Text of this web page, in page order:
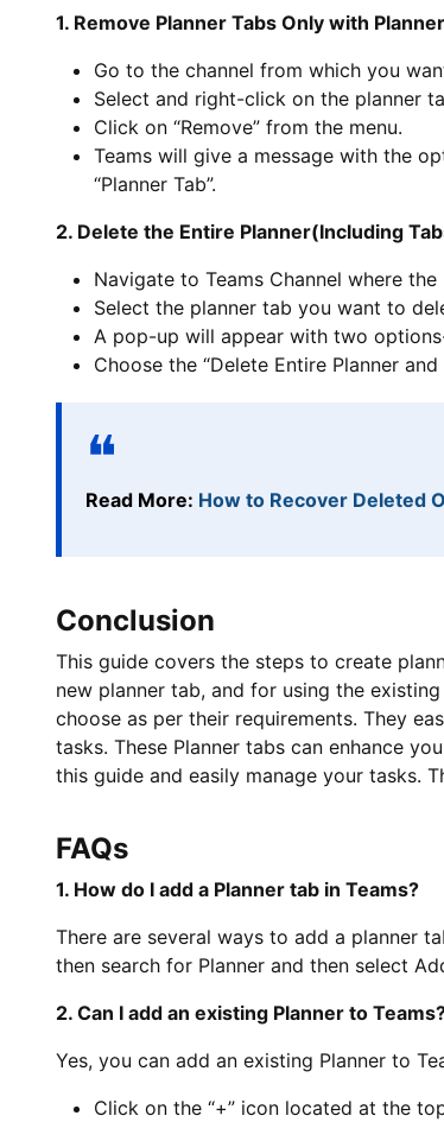
1. Remove Planner Tabs Only with
Go to the channel from which you
Select and right-click on the planner
Click on “Remove” from the menu.
Teams will give a message with the
“Planner Tab”.
2. Delete the Entire Planner(Including
Navigate to Teams Channel where
Select the planner tab you want to
A pop-up will appear with two
Choose the “Delete Entire Planner
Read More: How to Recover Deleted
Conclusion
This guide covers the steps to create
new planner tab, and for using the
choose as per their requirements. They
tasks. These Planner tabs can enhance
this guide and easily manage your tasks.
FAQs
1. How do I add a Planner tab in Teams?
There are several ways to add a planner
then search for Planner and then select
2. Can I add an existing Planner to
Yes, you can add an existing Planner to
Click on the “+” icon located at the